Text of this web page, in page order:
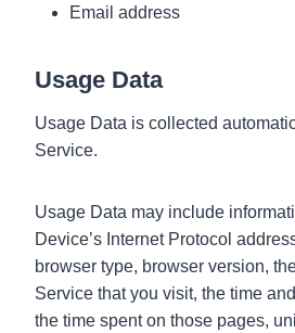
Email address
Usage Data
Usage Data is collected
Service.
Usage Data may include
Device’s Internet Protocol
browser type, browser version,
Service that you visit, the time
the time spent on those pages,